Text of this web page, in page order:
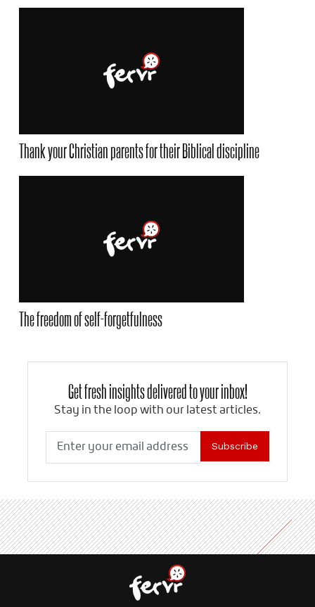
Thank your Christian parents for their Biblical discipline
The freedom of self-forgetfulness
Get fresh insights delivered to your inbox!
Stay in the loop with our latest articles.
Subscribe